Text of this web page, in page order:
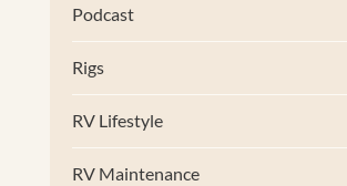
Podcast
Rigs
RV Lifestyle
RV Maintenance